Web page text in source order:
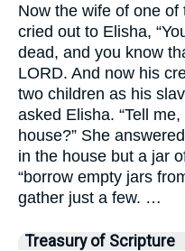
Now the wife of one
cried out to Elisha,
dead, and you know
LORD. And now his
two children as his
asked Elisha. “Tell
house?” She
in the house but a jar
“borrow empty jars
gather just a few. …
Treasury of Scripture